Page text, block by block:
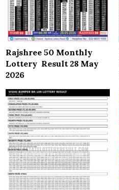
Rajshree 50 Monthly
Lottery Result 28 May
2026